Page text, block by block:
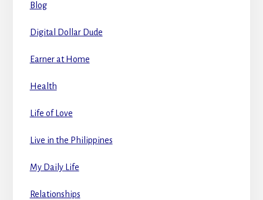
Blog
Digital Dollar Dude
Earner at Home
Health
Life of Love
Live in the Philippines
My Daily Life
Relationships